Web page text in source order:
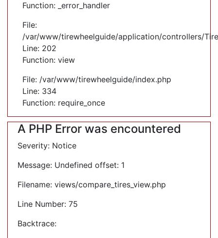
Function: _error_handler
File:
/var/www/tirewheelguide/application/controllers/
Line: 202
Function: view
File: /var/www/tirewheelguide/index.php
Line: 334
Function: require_once
A PHP Error was encountered
Severity: Notice
Message: Undefined offset: 1
Filename: views/compare_tires_view.php
Line Number: 75
Backtrace: